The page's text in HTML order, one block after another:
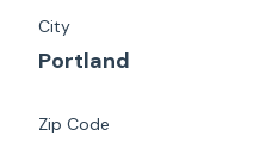
City
Portland
Zip Code